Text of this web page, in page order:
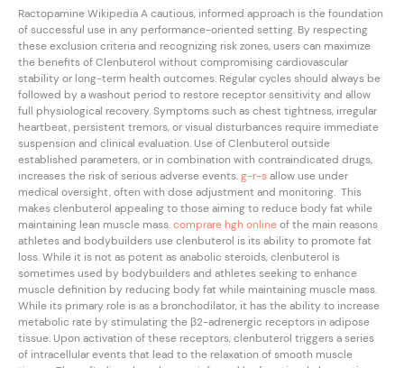
Ractopamine Wikipedia A cautious, informed approach is the foundation
of successful use in any performance-oriented setting. By respecting
these exclusion criteria and recognizing risk zones, users can maximize
the benefits of Clenbuterol without compromising cardiovascular
stability or long-term health outcomes. Regular cycles should always be
followed by a washout period to restore receptor sensitivity and allow
full physiological recovery. Symptoms such as chest tightness, irregular
heartbeat, persistent tremors, or visual disturbances require immediate
suspension and clinical evaluation. Use of Clenbuterol outside
established parameters, or in combination with contraindicated drugs,
increases the risk of serious adverse events.g-r-sallow use under
medical oversight, often with dose adjustment and monitoring. This
makes clenbuterol appealing to those aiming to reduce body fat while
maintaining lean muscle mass.comprare hgh onlineof the main reasons
athletes and bodybuilders use clenbuterol is its ability to promote fat
loss. While it is not as potent as anabolic steroids, clenbuterol is
sometimes used by bodybuilders and athletes seeking to enhance
muscle definition by reducing body fat while maintaining muscle mass.
While its primary role is as a bronchodilator, it has the ability to increase
metabolic rate by stimulating the β2-adrenergic receptors in adipose
tissue. Upon activation of these receptors, clenbuterol triggers a series
of intracellular events that lead to the relaxation of smooth muscle